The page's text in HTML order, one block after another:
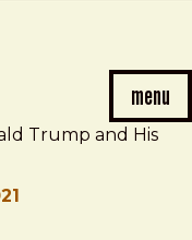
menu
Trump and His